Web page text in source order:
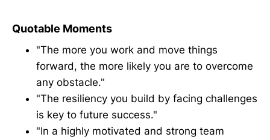
Quotable Moments
"The more you work and move things
forward, the more likely you are to overcome
any obstacle."
"The resiliency you build by facing challenges
is key to future success."
"In a highly motivated and strong team